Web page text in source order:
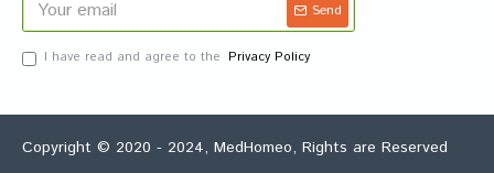
Send
I have read and agree to the Privacy Policy
Copyright © 2020 - 2024, MedHomeo, Rights are Reserved